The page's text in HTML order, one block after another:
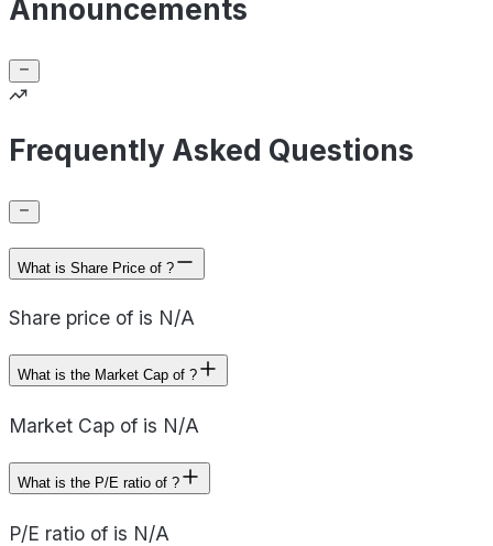
Announcements
Frequently Asked Questions
What is Share Price of ?
Share price of is N/A
What is the Market Cap of ?
Market Cap of is N/A
What is the P/E ratio of ?
P/E ratio of is N/A